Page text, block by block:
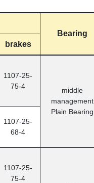
Bearing
brakes
1107-25-
75-4
middle
management
Plain Bearing
1107-25-
68-4
1107-25-
75-4